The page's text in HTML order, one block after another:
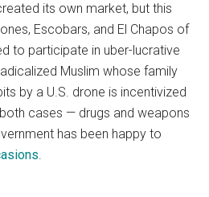
its own market, but this
Escobars, and El Chapos of
to participate in uber-lucrative
Muslim whose family
by a U.S. drone is incentivized
cases — drugs and weapons
has been happy to
.